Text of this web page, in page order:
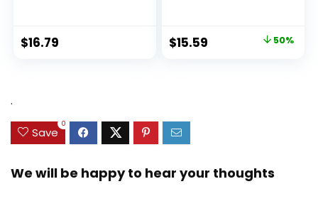
$16.79
Original
$15.59 50%
.
Save
0
We will be happy to hear your thoughts